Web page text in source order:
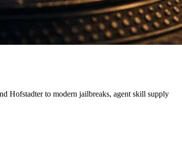
Hofstadter to modern jailbreaks, agent skill supply